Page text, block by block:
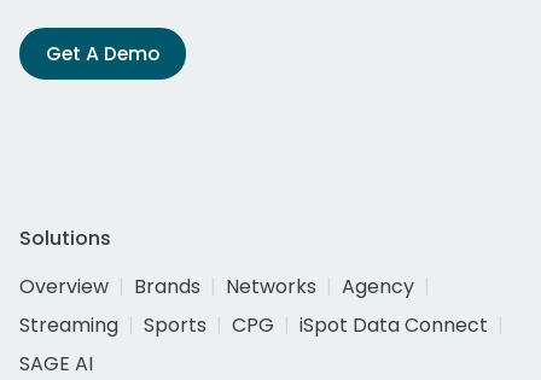
Get A Demo
Solutions
Overview
Brands Networks
Agency
Streaming
Sports CPG
iSpot Data Connect
SAGE AI